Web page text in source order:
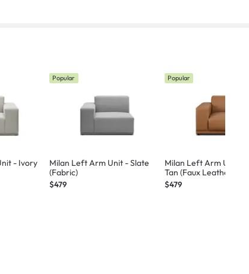
- Ivory
Popular
Milan Left Arm Unit - Slate
(Fabric)
$479
Popular
Milan Left Arm Unit -
Tan (Faux Leather)
$479